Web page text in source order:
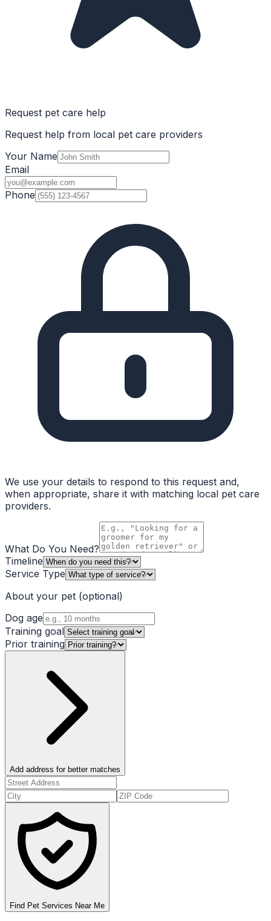
Request pet care help
Request help from local pet care providers
Your Name
Email
Phone
We use your details to respond to this request and,
when appropriate, share it with matching local pet care
providers.
What Do You Need?
Timeline
Service Type
About your pet (optional)
Dog age
Training goal
Prior training
Add address for better matches
Find Pet Services Near Me